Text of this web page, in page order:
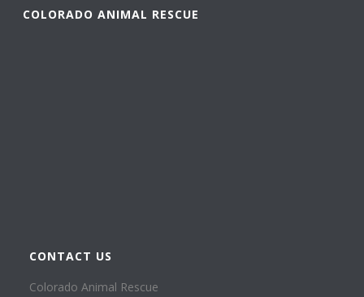
COLORADO ANIMAL RESCUE
CONTACT US
Colorado Animal Rescue